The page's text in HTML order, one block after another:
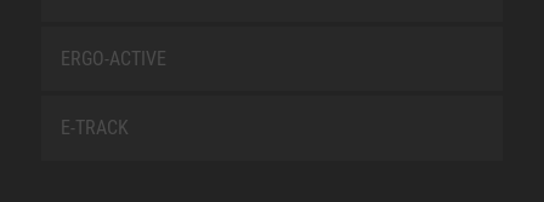
ERGO-ACTIVE
E-TRACK